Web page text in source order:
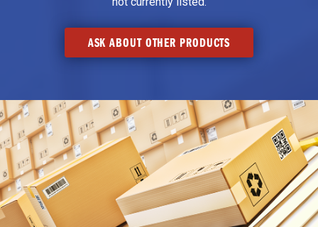
ASK ABOUT OTHER PRODUCTS